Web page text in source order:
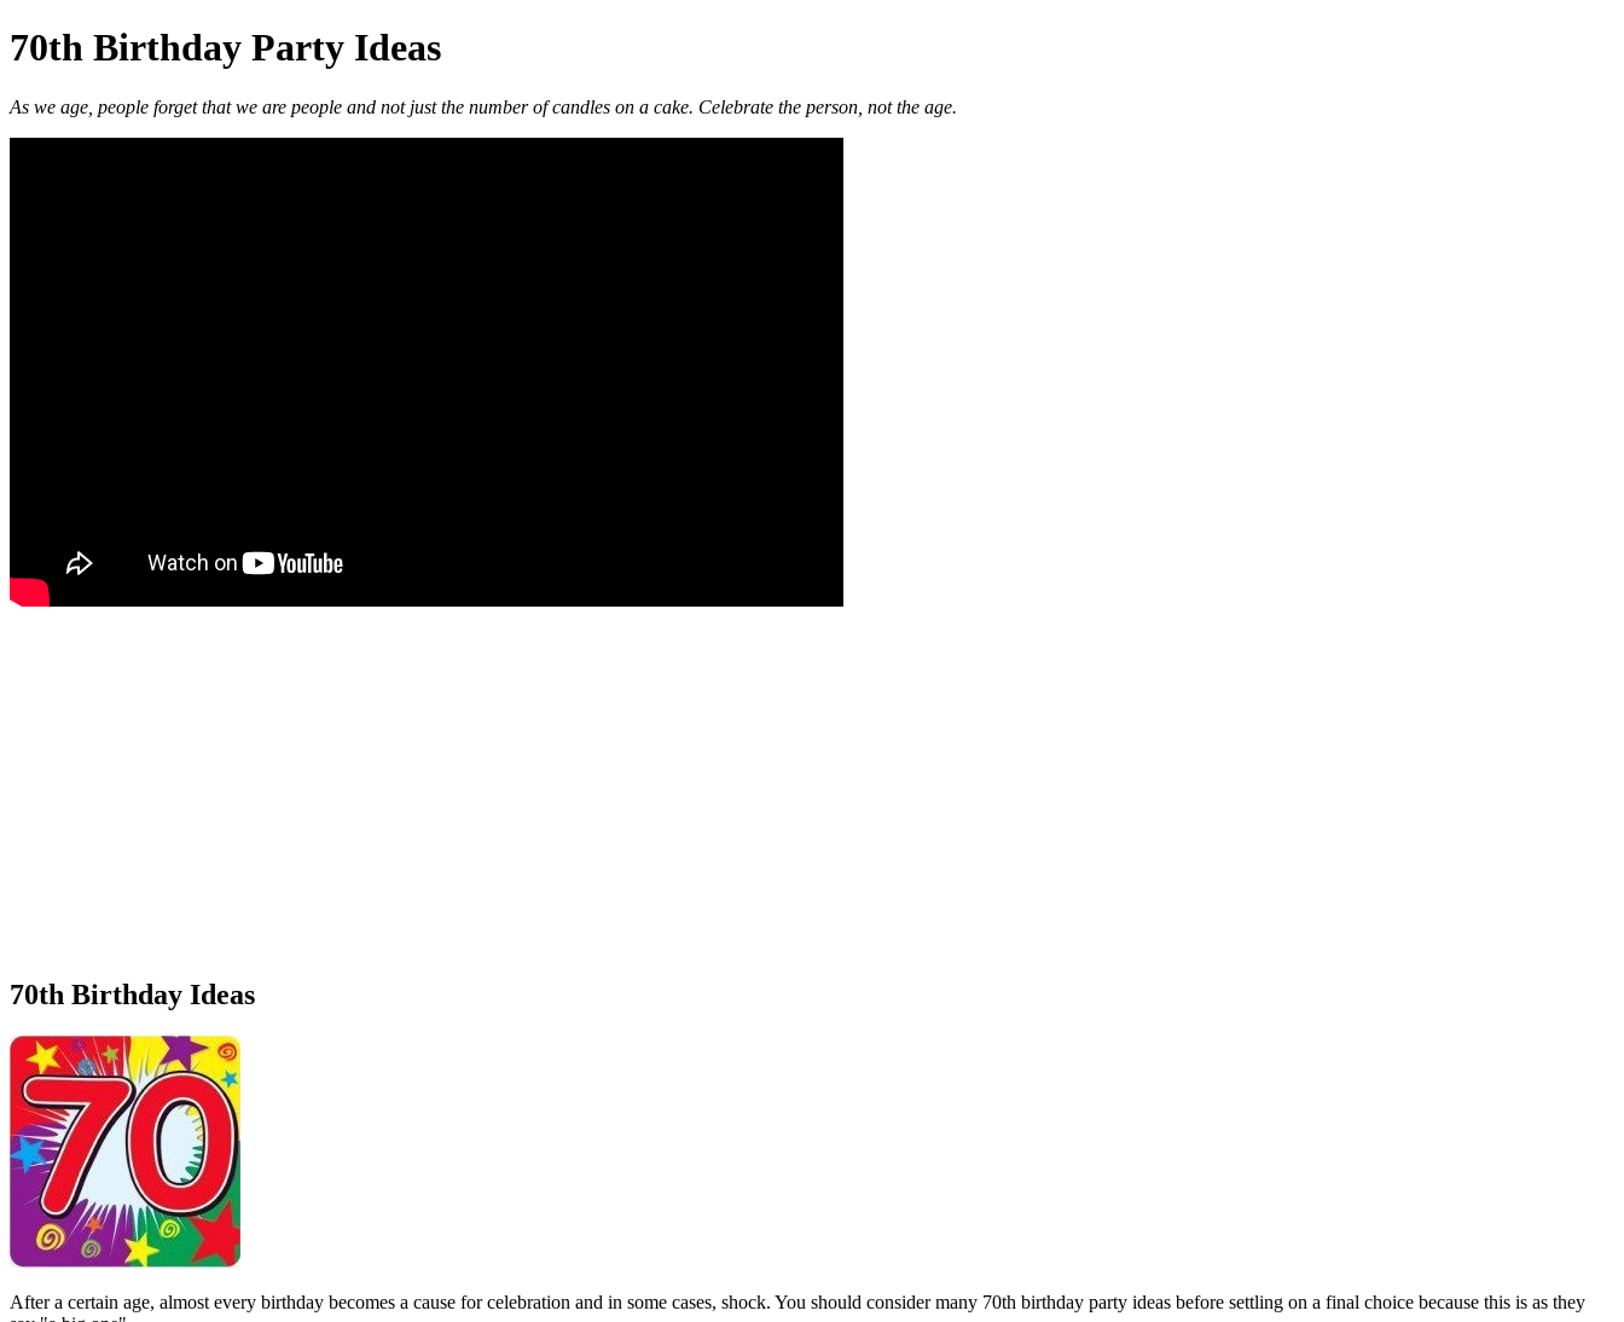
70th Birthday Party Ideas
As we age, people forget that we are people and not just the number of candles on a cake. Celebrate the person, not the age.
70th Birthday Ideas
After a certain age, almost every birthday becomes a cause for celebration and in some cases, shock. You should consider many 70th birthday party ideas before settling on a final choice because this is as they